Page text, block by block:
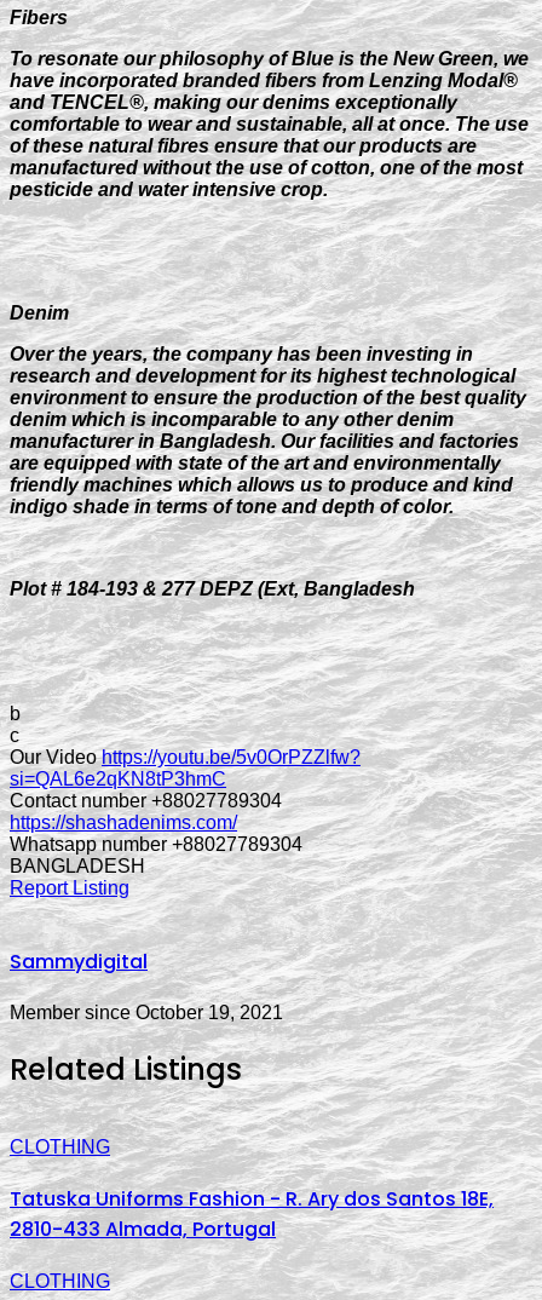
Fibers
To resonate our philosophy of Blue is the New Green, we
have incorporated branded fibers from Lenzing Modal®
and TENCEL®, making our denims exceptionally
comfortable to wear and sustainable, all at once. The use
of these natural fibres ensure that our products are
manufactured without the use of cotton, one of the most
pesticide and water intensive crop.
Denim
Over the years, the company has been investing in
research and development for its highest technological
environment to ensure the production of the best quality
denim which is incomparable to any other denim
manufacturer in Bangladesh. Our facilities and factories
are equipped with state of the art and environmentally
friendly machines which allows us to produce and kind
indigo shade in terms of tone and depth of color.
Plot # 184-193 & 277 DEPZ (Ext, Bangladesh
b
c
Our Videohttps://youtu.be/5v0OrPZZlfw?
si=QAL6e2qKN8tP3hmC
Contact number +88027789304
https://shashadenims.com/
Whatsapp number +88027789304
BANGLADESH
Report Listing
Sammydigital
Member since October 19, 2021
Related Listings
CLOTHING
Tatuska Uniforms Fashion - R. Ary dos Santos 18E,
2810-433 Almada, Portugal
CLOTHING